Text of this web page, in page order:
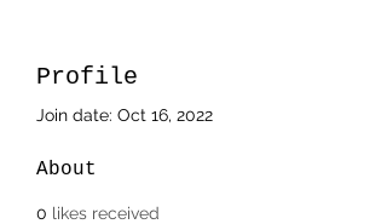
Profile
Join date: Oct 16, 2022
About
0 likes received